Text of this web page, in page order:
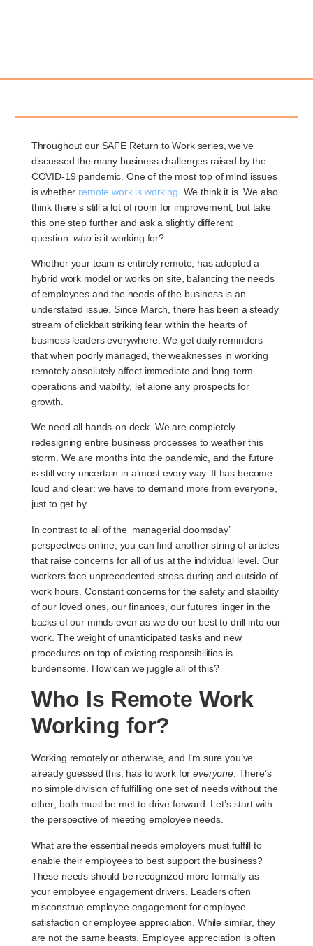
Throughout our SAFE Return to Work series, we’ve
discussed the many business challenges raised by the
COVID-19 pandemic. One of the most top of mind issues
is whether remote work is working . We think it is. We also
think there’s still a lot of room for improvement, but take
this one step further and ask a slightly different
question:whois it working for?
Whether your team is entirely remote, has adopted a
hybrid work model or works on site, balancing the needs
of employees and the needs of the business is an
understated issue. Since March, there has been a steady
stream of clickbait striking fear within the hearts of
business leaders everywhere. We get daily reminders
that when poorly managed, the weaknesses in working
remotely absolutely affect immediate and long-term
operations and viability, let alone any prospects for
growth.
We need all hands-on deck. We are completely
redesigning entire business processes to weather this
storm. We are months into the pandemic, and the future
is still very uncertain in almost every way. It has become
loud and clear: we have to demand more from everyone,
just to get by.
In contrast to all of the ‘managerial doomsday’
perspectives online, you can find another string of articles
that raise concerns for all of us at the individual level. Our
workers face unprecedented stress during and outside of
work hours. Constant concerns for the safety and stability
of our loved ones, our finances, our futures linger in the
backs of our minds even as we do our best to drill into our
work. The weight of unanticipated tasks and new
procedures on top of existing responsibilities is
burdensome. How can we juggle all of this?
Who Is Remote Work
Working for?
Working remotely or otherwise, and I’m sure you’ve
already guessed this, has to work for everyone. There’s
no simple division of fulfilling one set of needs without the
other; both must be met to drive forward. Let’s start with
the perspective of meeting employee needs.
What are the essential needs employers must fulfill to
enable their employees to best support the business?
These needs should be recognized more formally as
youremployee engagement drivers . Leaders often
misconstrue employee engagement for employee
satisfaction or employee appreciation. While similar, they
are not the same beasts. Employee appreciation is often